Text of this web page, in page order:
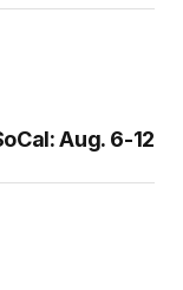
Aug. 6-12